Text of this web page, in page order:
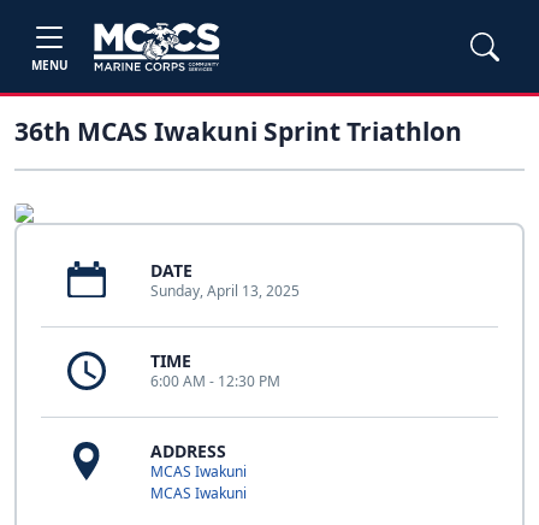
MENU
36th MCAS Iwakuni Sprint Triathlon
DATE
Sunday, April 13, 2025
TIME
6:00 AM - 12:30 PM
ADDRESS
MCAS Iwakuni
MCAS Iwakuni